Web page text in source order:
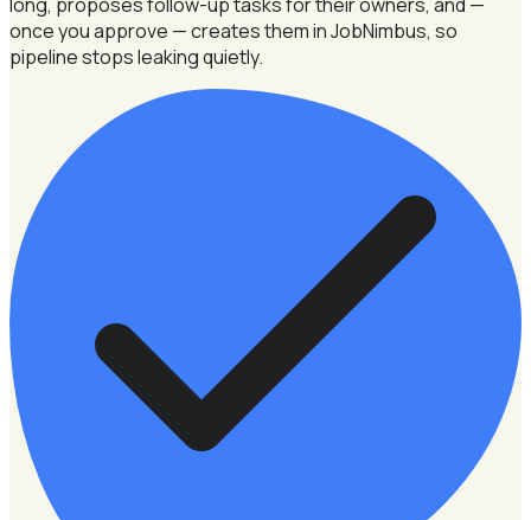
once you approve — creates them in JobNimbus, so
pipeline stops leaking quietly.